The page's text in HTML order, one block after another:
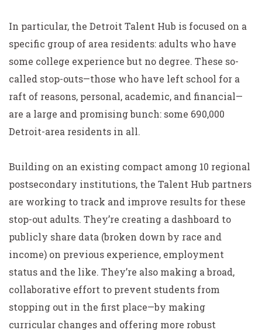
In particular, the Detroit Talent Hub is focused on a
specific group of area residents: adults who have
some college experience but no degree. These so-
called stop-outs—those who have left school for a
raft of reasons, personal, academic, and financial—
are a large and promising bunch: some 690,000
Detroit-area residents in all.
Building on an existing compact among 10 regional
postsecondary institutions, the Talent Hub partners
are working to track and improve results for these
stop-out adults. They’re creating a dashboard to
publicly share data (broken down by race and
income) on previous experience, employment
status and the like. They’re also making a broad,
collaborative effort to prevent students from
stopping out in the first place—by making
curricular changes and offering more robust